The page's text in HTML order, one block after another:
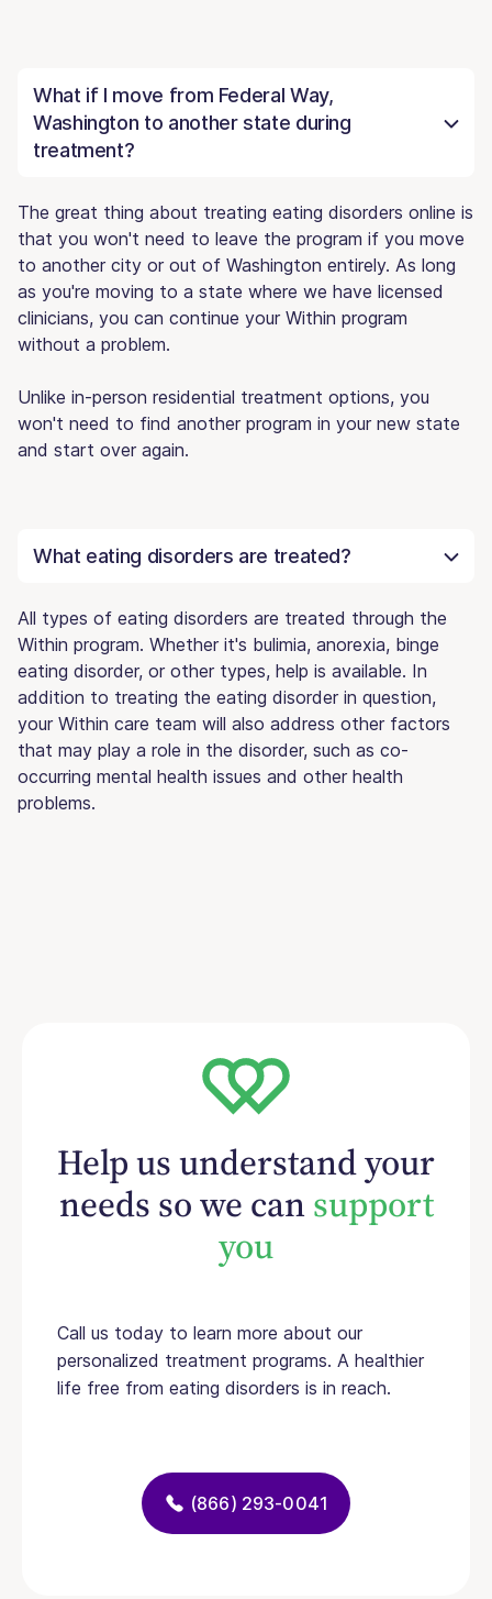
What if I move from Federal Way,
Washington to another state during
treatment?
The great thing about treating eating disorders online is
that you won't need to leave the program if you move
to another city or out of Washington entirely. As long
as you're moving to a state where we have licensed
clinicians, you can continue your Within program
without a problem.
Unlike in-person residential treatment options, you
won't need to find another program in your new state
and start over again.
What eating disorders are treated?
All types of eating disorders are treated through the
Within program. Whether it's bulimia, anorexia, binge
eating disorder, or other types, help is available. In
addition to treating the eating disorder in question,
your Within care team will also address other factors
that may play a role in the disorder, such as co-
occurring mental health issues and other health
problems.
Help us understand your
needs so we cansupport
you
Call us today to learn more about our
personalized treatment programs. A healthier
life free from eating disorders is in reach.
(866) 293-0041